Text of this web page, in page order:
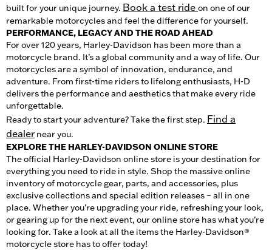
built for your unique journey. Book a test ride on one of our
remarkable motorcycles and feel the difference for yourself.
PERFORMANCE, LEGACY AND THE ROAD AHEAD
For over 120 years, Harley-Davidson has been more than a
motorcycle brand. It’s a global community and a way of life. Our
motorcyclesare a symbol of innovation, endurance, and
adventure. From first-time riders to lifelong enthusiasts, H-D
delivers the performance and aesthetics that make every ride
unforgettable.
Ready to start your adventure? Take the first step. Find a
dealer near you.
EXPLORE THE HARLEY-DAVIDSON ONLINE STORE
The official Harley-Davidson online store is your destination for
everything you need to ride in style. Shop the massive online
inventory of motorcycle gear, parts, and accessories, plus
exclusive collections and special edition releases – all in one
place. Whether you’re upgrading your ride, refreshing your look,
or gearing up for the next event, our online store has what you’re
looking for. Take a look at all the items the Harley-Davidson®
motorcycle store has to offer today!